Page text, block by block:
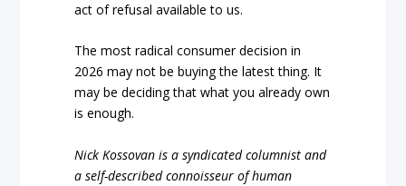
act of refusal available to us.
The most radical consumer decision in
2026 may not be buying the latest thing. It
may be deciding that what you already own
is enough.
Nick Kossovan is a syndicated columnist and
a self-described connoisseur of human